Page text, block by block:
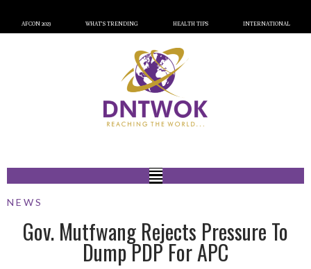
AFCON 2023 WHAT’S TRENDING HEALTH TIPS INTERNATIONAL
NEWS
Gov. Mutfwang Rejects Pressure To
Dump PDP For APC